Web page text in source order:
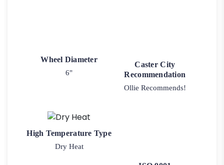
Wheel Diameter
6"
Caster City
Recommendation
Ollie Recommends!
High Temperature Type
Dry Heat